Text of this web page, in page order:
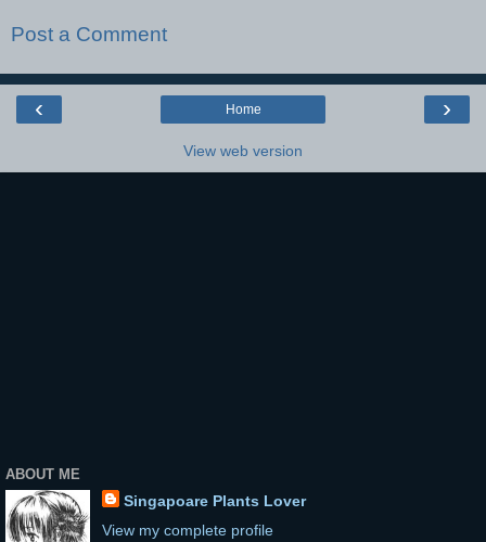
Post a Comment
‹ ›
Home
View web version
ABOUT ME
Singapoare Plants Lover
View my complete profile